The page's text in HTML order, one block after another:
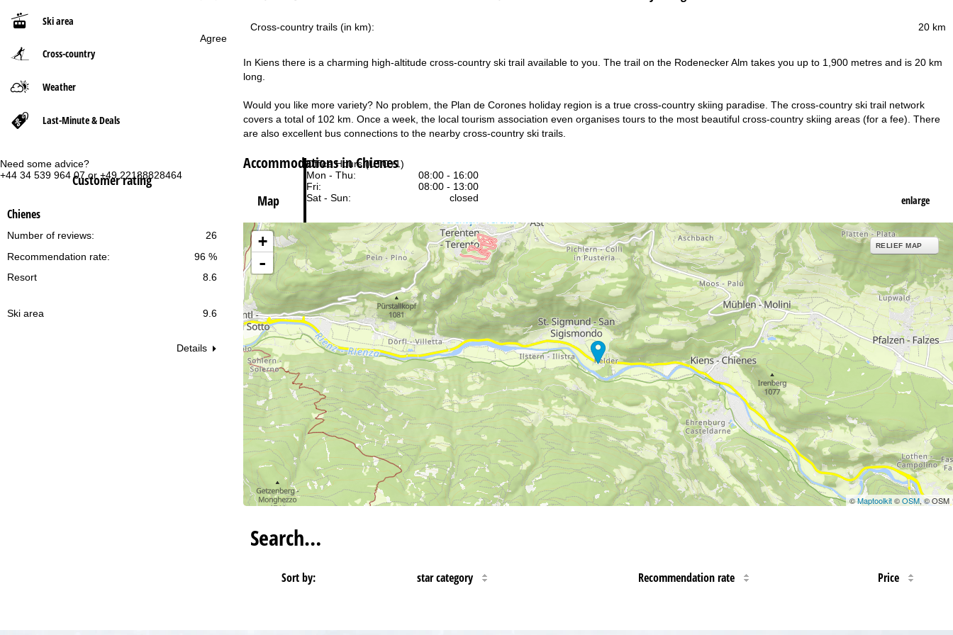
Agree
Need some advice?
+44 34 539 964 07 or +49 22188828464
Office Hours (UTC+1)
Mon - Thu:
08:00 - 16:00
Fri:
08:00 - 13:00
Sat - Sun:
closed
Varying office hours
Support
Ski area
Cross-country
Weather
Last-Minute & Deals
Customer rating
Chienes
26
Number of reviews:
96 %
Recommendation rate:
Resort
8.6
Ski area 9.6
Details
P
g
20 km
Cross-country trails (in km):
In Kiens there is a charming high-altitude cross-country ski trail available to you. The trail on the Rodenecker Alm takes you up to 1,900 metres and is 20 km
long.
Would you like more variety? No problem, the Plan de Corones holiday region is a true cross-country skiing paradise. The cross-country ski trail network
covers a total of 102 km. Once a week, the local tourism association even organises tours to the most beautiful cross-country skiing areas (for a fee). There
are also excellent bus connections to the nearby cross-country ski trails.
Accommodations in Chienes
Map enlarge
+
-
RELIEF MAP
©Maptoolkit©OSM, © OSM
Search…
Sort by: star category Recommendation rate Price